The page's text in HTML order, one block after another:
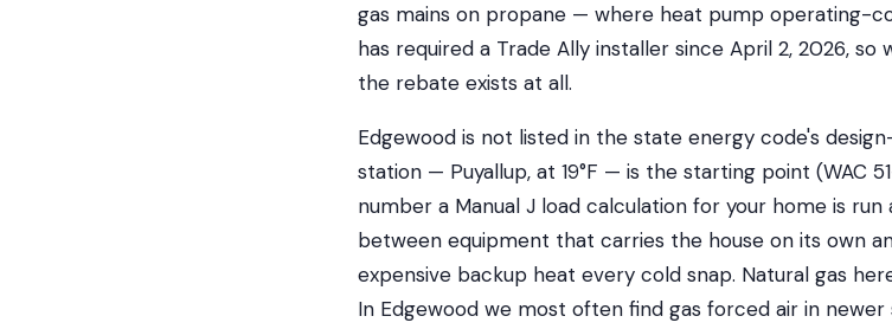
gas mains on propane — where heat pump operating-
has required a Trade Ally installer since April 2, 2026,
the rebate exists at all.
Edgewood is not listed in the state energy code's
station — Puyallup, at 19°F — is the starting point (WAC
number a Manual J load calculation for your home is
between equipment that carries the house on its own
expensive backup heat every cold snap. Natural gas
In Edgewood we most often find gas forced air in